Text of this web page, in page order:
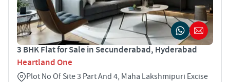
3 BHK Flat for Sale in Secunderabad, Hyderabad
Heartland One
Plot No Of Site 3 Part And 4, Maha Lakshmipuri Excise